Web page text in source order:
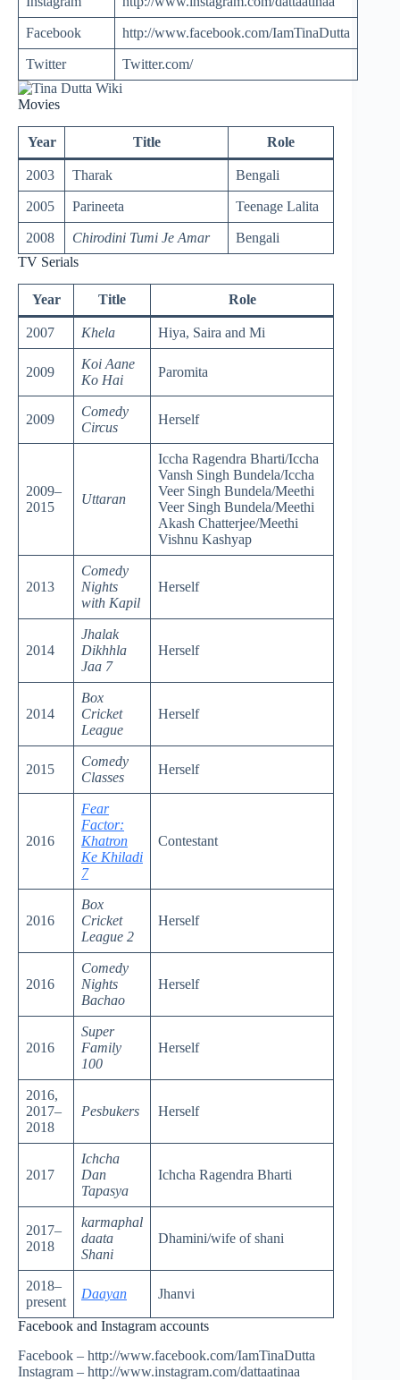
Facebook http://www.facebook.com/IamTinaDutta
Twitter Twitter.com/
Movies
Year Title Role
2003 Tharak Bengali
2005 Parineeta Teenage Lalita
2008 Chirodini Tumi Je Amar
Bengali
TV Serials
Year Title Role
2007 Khela Hiya, Saira and Mi
2009
Koi Aane
Ko Hai
Paromita
2009
Comedy
Circus
Herself
2009–
2015
Uttaran
Iccha Ragendra Bharti/Iccha
Vansh Singh Bundela/Iccha
Veer Singh Bundela/Meethi
Veer Singh Bundela/Meethi
Akash Chatterjee/Meethi
Vishnu Kashyap
2013
Comedy
Nights
with Kapil
Herself
2014
Jhalak
Dikhhla
Jaa 7
Herself
2014
Box
Cricket
League
Herself
2015
Comedy
Classes
Herself
2016
Fear
Factor:
Khatron
Ke Khiladi
7
Contestant
2016
Box
Cricket
League 2
Herself
2016
Comedy
Nights
Bachao
Herself
2016
Super
Family
100
Herself
2016,
2017–
2018
Pesbukers Herself
2017
Ichcha
Dan
Tapasya
Ichcha Ragendra Bharti
2017–
2018
karmaphal
daata
Shani
Dhamini/wife of shani
2018–
present
Daayan Jhanvi
Facebook and Instagram accounts
Facebook – http://www.facebook.com/IamTinaDutta
Instagram – http://www.instagram.com/dattaatinaa